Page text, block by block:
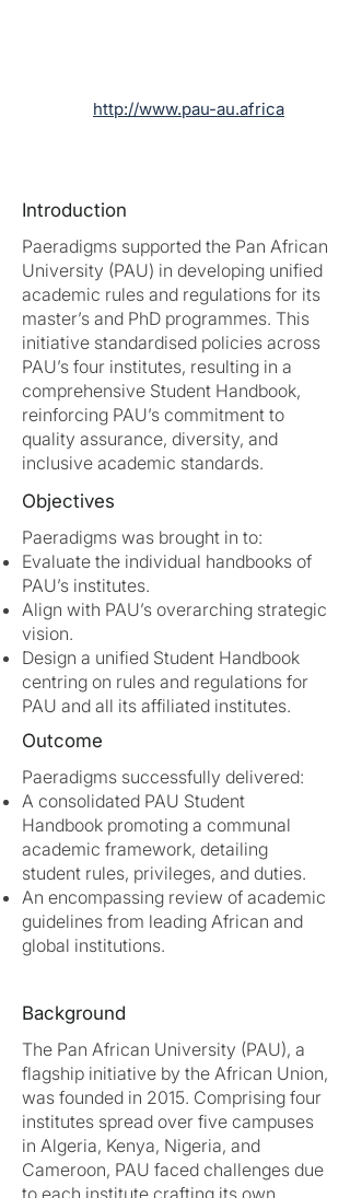
http://www.pau-au.africa
Introduction
Paeradigms supported the Pan African
University (PAU) in developing unified
academic rules and regulations for its
master’s and PhD programmes. This
initiative standardised policies across
PAU’s four institutes, resulting in a
comprehensive Student Handbook,
reinforcing PAU’s commitment to
quality assurance, diversity, and
inclusive academic standards.
Objectives
Paeradigms was brought in to:
Evaluate the individual handbooks of
PAU’s institutes.
Align with PAU’s overarching strategic
vision.
Design a unified Student Handbook
centring on rules and regulations for
PAU and all its affiliated institutes.
Outcome
Paeradigms successfully delivered:
A consolidated PAU Student
Handbook promoting a communal
academic framework, detailing
student rules, privileges, and duties.
An encompassing review of academic
guidelines from leading African and
global institutions.
Background
The Pan African University (PAU), a
flagship initiative by the African Union,
was founded in 2015. Comprising four
institutes spread over five campuses
in Algeria, Kenya, Nigeria, and
Cameroon, PAU faced challenges due
to each institute crafting its own